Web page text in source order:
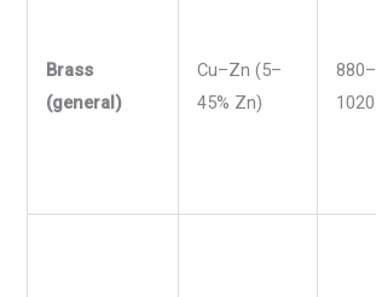
Brass
(general)
Cu–Zn (5–
45% Zn)
880–
1020